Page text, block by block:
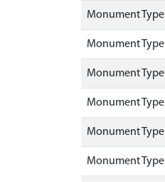
Monument Type
Monument Type
Monument Type
Monument Type
Monument Type
Monument Type